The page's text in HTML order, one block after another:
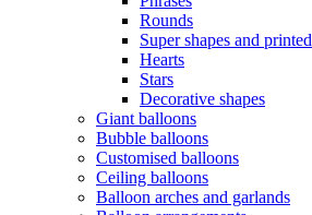
Rounds
Super shapes and printed
Hearts
Stars
Decorative shapes
Giant balloons
Bubble balloons
Customised balloons
Ceiling balloons
Balloon arches and garlands